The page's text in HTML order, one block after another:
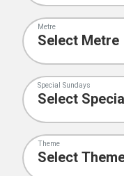
Metre
Special Sundays
Theme